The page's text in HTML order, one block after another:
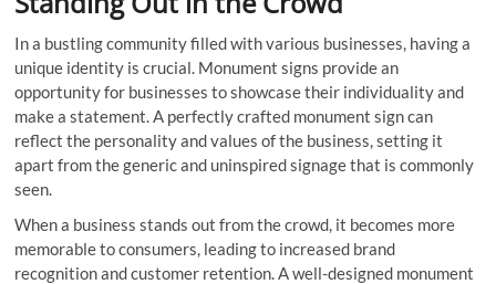
In a bustling community filled with various businesses, having a
unique identity is crucial. Monument signs provide an
opportunity for businesses to showcase their individuality and
make a statement. A perfectly crafted monument sign can
reflect the personality and values of the business, setting it
apart from the generic and uninspired signage that is commonly
seen.
When a business stands out from the crowd, it becomes more
memorable to consumers, leading to increased brand
recognition and customer retention. A well-designed monument